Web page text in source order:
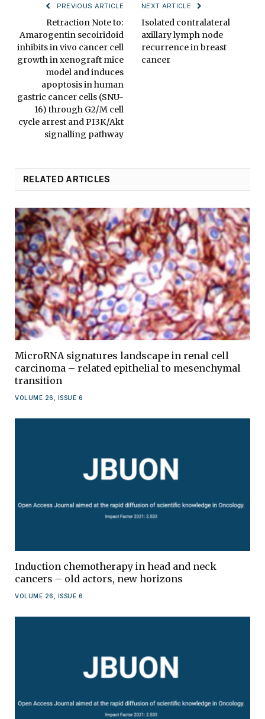
PREVIOUS ARTICLE
Retraction Note to:
Amarogentin secoiridoid
inhibits in vivo cancer cell
growth in xenograft mice
model and induces
apoptosis in human
gastric cancer cells (SNU-
16) through G2/M cell
cycle arrest and PI3K/Akt
signalling pathway
NEXT ARTICLE
Isolated contralateral
axillary lymph node
recurrence in breast
cancer
RELATED ARTICLES
MicroRNA signatures landscape in renal cell
carcinoma – related epithelial to mesenchymal
transition
VOLUME 26, ISSUE 6
Induction chemotherapy in head and neck
cancers – old actors, new horizons
VOLUME 26, ISSUE 6